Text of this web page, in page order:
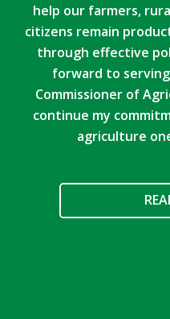
help our farmers,
citizens remain
through effective
forward to
Commissioner of
continue my
agriculture